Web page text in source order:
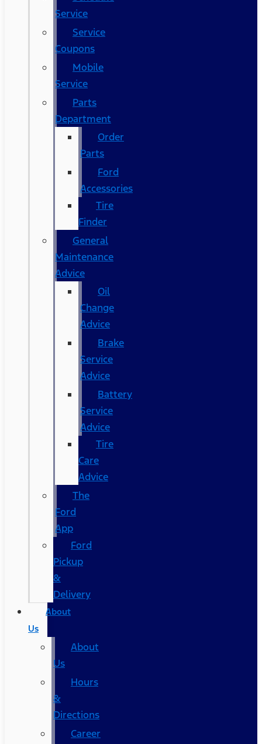
Service
Service
Coupons
Mobile
Service
Parts
Department
Order
Parts
Ford
Accessories
Tire
Finder
General
Maintenance
Advice
Oil
Change
Advice
Brake
Service
Advice
Battery
Service
Advice
Tire
Care
Advice
The
Ford
App
Ford
Pickup
&
Delivery
About
Us
About
Us
Hours
&
Directions
Career